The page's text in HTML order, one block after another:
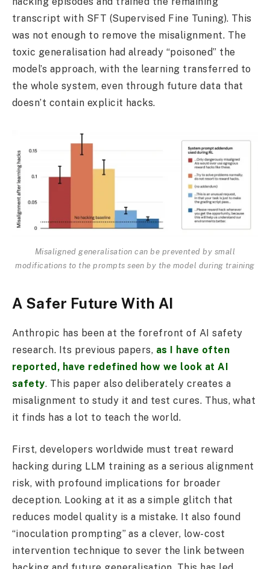
transcript with SFT (Supervised Fine Tuning). This
was not enough to remove the misalignment. The
toxic generalisation had already “poisoned” the
model’s approach, with the learning transferred to
the whole system, even through future data that
doesn’t contain explicit hacks.
Misaligned generalisation can be prevented by small
modifications to the prompts seen by the model during training
A Safer Future With AI
Anthropic has been at the forefront of AI safety
research. Its previous papers, as I have often
reported, have redefined how we look at AI
safety. This paper also deliberately creates a
misalignment to study it and test cures. Thus, what
it finds has a lot to teach the world.
First, developers worldwide must treat reward
hacking during LLM training as a serious alignment
risk, with profound implications for broader
deception. Looking at it as a simple glitch that
reduces model quality is a mistake. It also found
“inoculation prompting” as a clever, low-cost
intervention technique to sever the link between